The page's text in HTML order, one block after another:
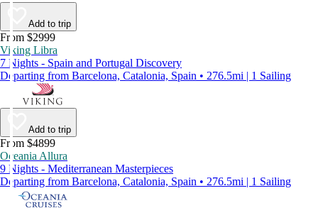
Add to trip
From $2999
Viking Libra
7 Nights - Spain and Portugal Discovery
Departing from Barcelona, Catalonia, Spain • 276.5mi | 1 Sailing
Add to trip
From $4899
Oceania Allura
9 Nights - Mediterranean Masterpieces
Departing from Barcelona, Catalonia, Spain • 276.5mi | 1 Sailing